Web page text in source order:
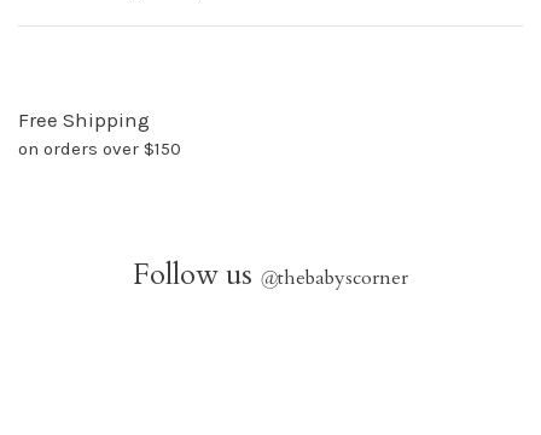
Free Shipping
on orders over $150
Follow us @thebabyscorner